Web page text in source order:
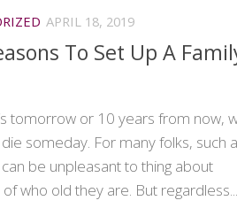
APRIL 18, 2019
To Set Up A
tomorrow or 10 years from now,
someday. For many folks, such a
be unpleasant to thing about
who old they are. But regardless...